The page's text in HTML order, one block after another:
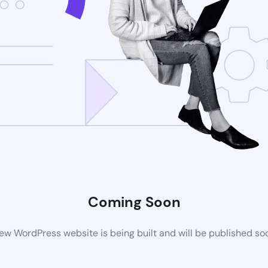
Coming Soon
WordPress website is being built and will be published